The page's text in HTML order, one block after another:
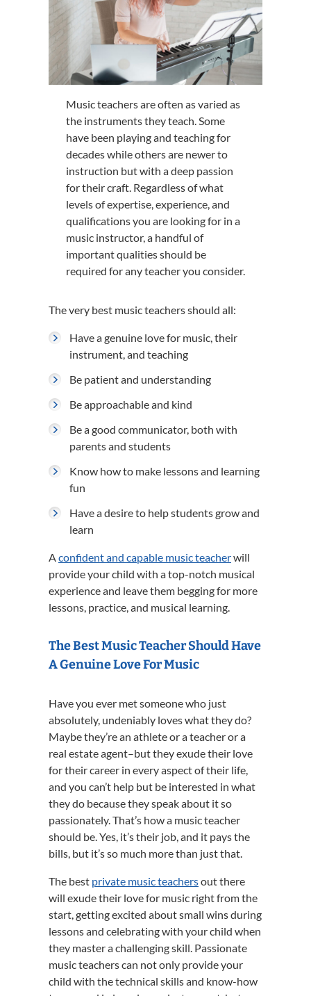
Music teachers are often as varied as
the instruments they teach. Some
have been playing and teaching for
decades while others are newer to
instruction but with a deep passion
for their craft. Regardless of what
levels of expertise, experience, and
qualifications you are looking for in a
music instructor, a handful of
important qualities should be
required for any teacher you consider.
The very best music teachers should all:
Have a genuine love for music, their
instrument, and teaching
Be patient and understanding
Be approachable and kind
Be a good communicator, both with
parents and students
Know how to make lessons and learning
fun
Have a desire to help students grow and
learn
Aconfident and capable music teacherwill
provide your child with a top-notch musical
experience and leave them begging for more
lessons, practice, and musical learning.
The Best Music Teacher Should Have
A Genuine Love For Music
Have you ever met someone who just
absolutely, undeniably loves what they do?
Maybe they’re an athlete or a teacher or a
real estate agent–but they exude their love
for their career in every aspect of their life,
and you can’t help but be interested in what
they do because they speak about it so
passionately. That’s how a music teacher
should be. Yes, it’s their job, and it pays the
bills, but it’s so much more than just that.
The best private music teachersout there
will exude their love for music right from the
start, getting excited about small wins during
lessons and celebrating with your child when
they master a challenging skill. Passionate
music teachers can not only provide your
child with the technical skills and know-how